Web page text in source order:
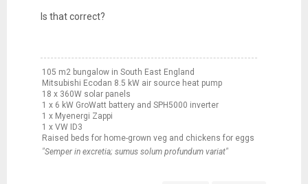
Is that correct?
105 m2 bungalow in South East England
Mitsubishi Ecodan 8.5 kW air source heat pump
18 x 360W solar panels
1 x 6 kW GroWatt battery and SPH5000 inverter
1 x Myenergi Zappi
1 x VW ID3
Raised beds for home-grown veg and chickens for eggs
"Semper in excretia; sumus solum profundum variat"